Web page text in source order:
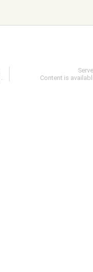
.
Content is